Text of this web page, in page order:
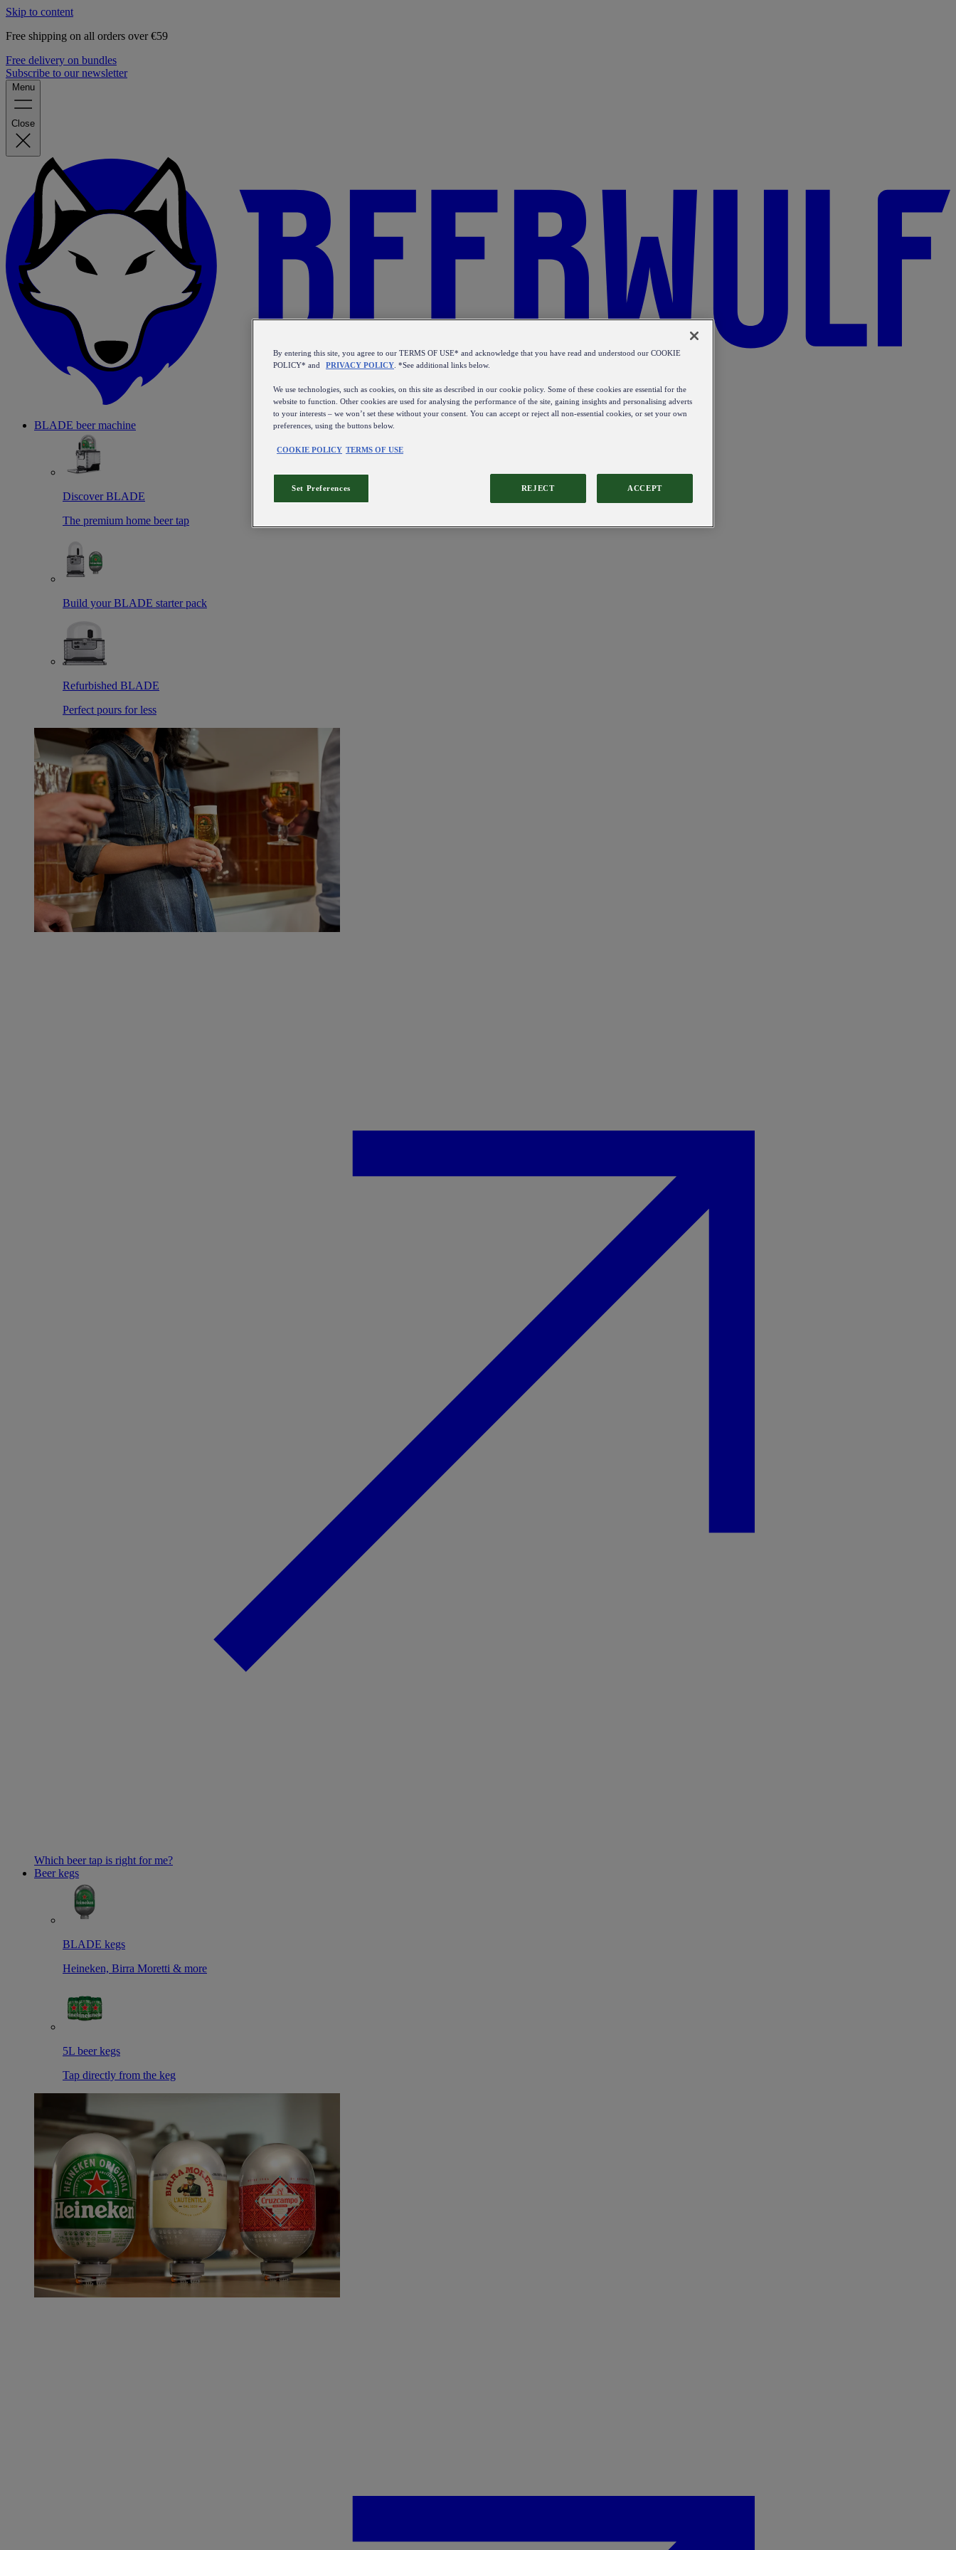
Skip to content
Free shipping on all orders over €59
Free delivery on bundles
Subscribe to our newsletter
Menu
Close
BLADE beer machine
Discover BLADE
The premium home beer tap
Build your BLADE starter pack
Refurbished BLADE
Perfect pours for less
Which beer tap is right for me?
Beer kegs
BLADE kegs
Heineken, Birra Moretti & more
5L beer kegs
Tap directly from the keg
By entering this site, you agree to our TERMS OF USE* and acknowledge that you have read and understood our COOKIE
POLICY* and
PRIVACY POLICY . *See additional links below.
We use technologies, such as cookies, on this site as described in our cookie policy. Some of these cookies are essential for the
website to function. Other cookies are used for analysing the performance of the site, gaining insights and personalising adverts
to your interests – we won’t set these without your consent. You can accept or reject all non-essential cookies, or set your own
preferences, using the buttons below.
COOKIE POLICY TERMS OF USE
REJECT ACCEPT
Set Preferences